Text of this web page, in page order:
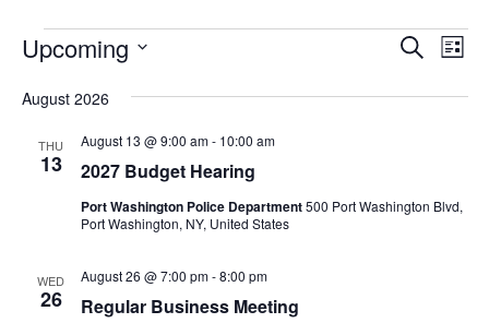
Events Events
and
SearchList
Upcoming
date.
August 2026
THU
13 2027 Budget Hearing
August 13 @ 9:00 am- 10:00 am
Port Washington Police Department500 Port Washington Blvd,
Port Washington, NY, United States
WED
26 Regular Business Meeting
August 26 @ 7:00 pm-8:00 pm